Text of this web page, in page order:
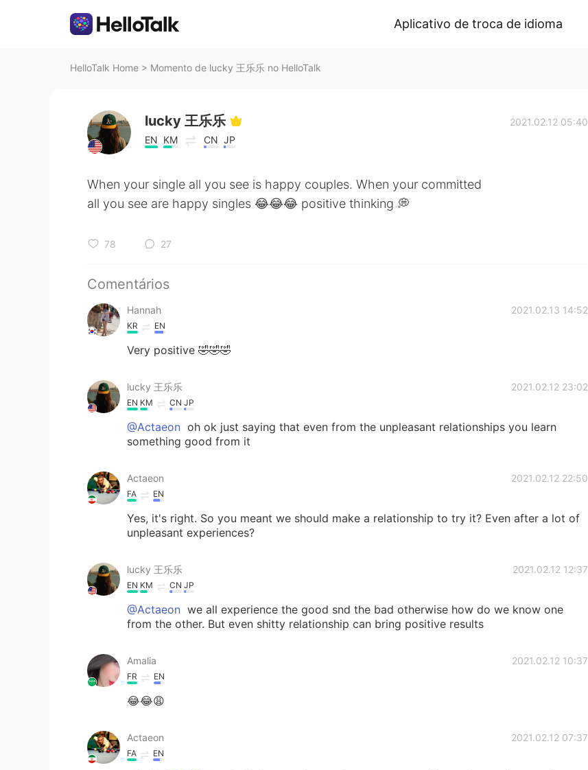
Aplicativo de troca de idioma
HelloTalk Home > Momento de lucky 王乐乐 no HelloTalk
lucky 王乐乐
EN KM CN JP
2021.02.12 05:40
When your single all you see is happy couples. When your committed
all you see are happy singles 😂😂😂 positive thinking 💭
78 27
Comentários
Hannah 2021.02.13 14:52
KR EN
Very positive 🤣🤣🤣
lucky 王乐乐 2021.02.12 23:02
EN KM CN JP
@Actaeon oh ok just saying that even from the unpleasant relationships you learn
something good from it
Actaeon 2021.02.12 22:50
FA EN
Yes, it's right. So you meant we should make a relationship to try it? Even after a lot of
unpleasant experiences?
lucky 王乐乐 2021.02.12 12:37
EN KM CN JP
@Actaeon we all experience the good snd the bad otherwise how do we know one
from the other. But even shitty relationship can bring positive results
Amalia 2021.02.12 10:37
FR EN
😂😂😩
Actaeon 2021.02.12 07:37
FA EN